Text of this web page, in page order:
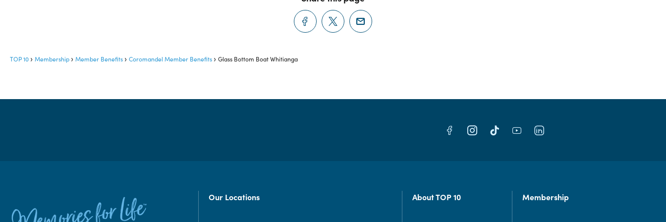
TOP 10 Membership Member Benefits Coromandel Member Benefits Glass Bottom Boat Whitianga
Our Locations About TOP 10 Membership